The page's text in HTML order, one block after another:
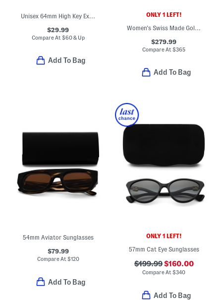
Unisex 64mm High Key Extra Large Aviator Sunglasses
$29.99
Compare At $60 & Up
Add To Bag
ONLY 1 LEFT!
Women's Swiss Made Gold Piazza Navona Diamond Oval Watch
$279.99
Compare At$365
Add To Bag
54mm Aviator Sunglasses
$79.99
Compare At$120
Add To Bag
ONLY 1 LEFT!
57mm Cat Eye Sunglasses
$199.99$160.00
Compare At$340
Add To Bag